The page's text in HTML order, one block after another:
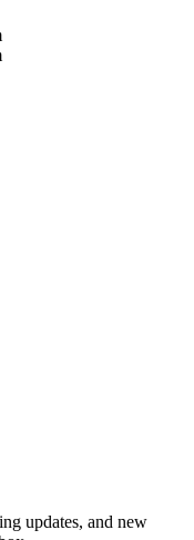
updates, and new